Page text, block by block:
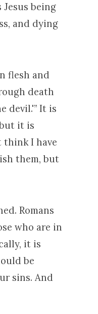
being
and dying
flesh and
death
devil.'” It is
it is
think I have
them, but
Romans
who are in
it is
be
sins. And